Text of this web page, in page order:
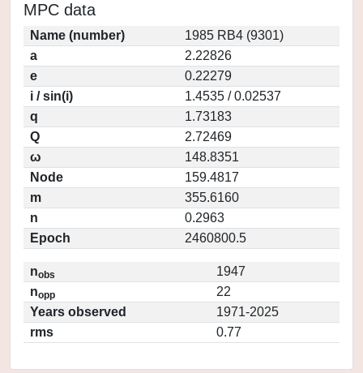
MPC data
Name (number)
1985 RB4 (9301)
a
2.22826
e
0.22279
i / sin(i)
1.4535 / 0.02537
q
1.73183
Q
2.72469
ω
148.8351
Node
159.4817
m
355.6160
n
0.2963
Epoch
2460800.5
nobs
1947
nopp
22
Years observed
1971-2025
rms
0.77